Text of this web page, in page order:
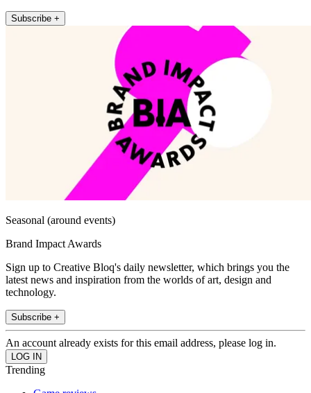
Subscribe +
Seasonal (around events)
Brand Impact Awards
Sign up to Creative Bloq's daily newsletter, which brings you the
latest news and inspiration from the worlds of art, design and
technology.
Subscribe +
An account already exists for this email address, please log in.
Trending